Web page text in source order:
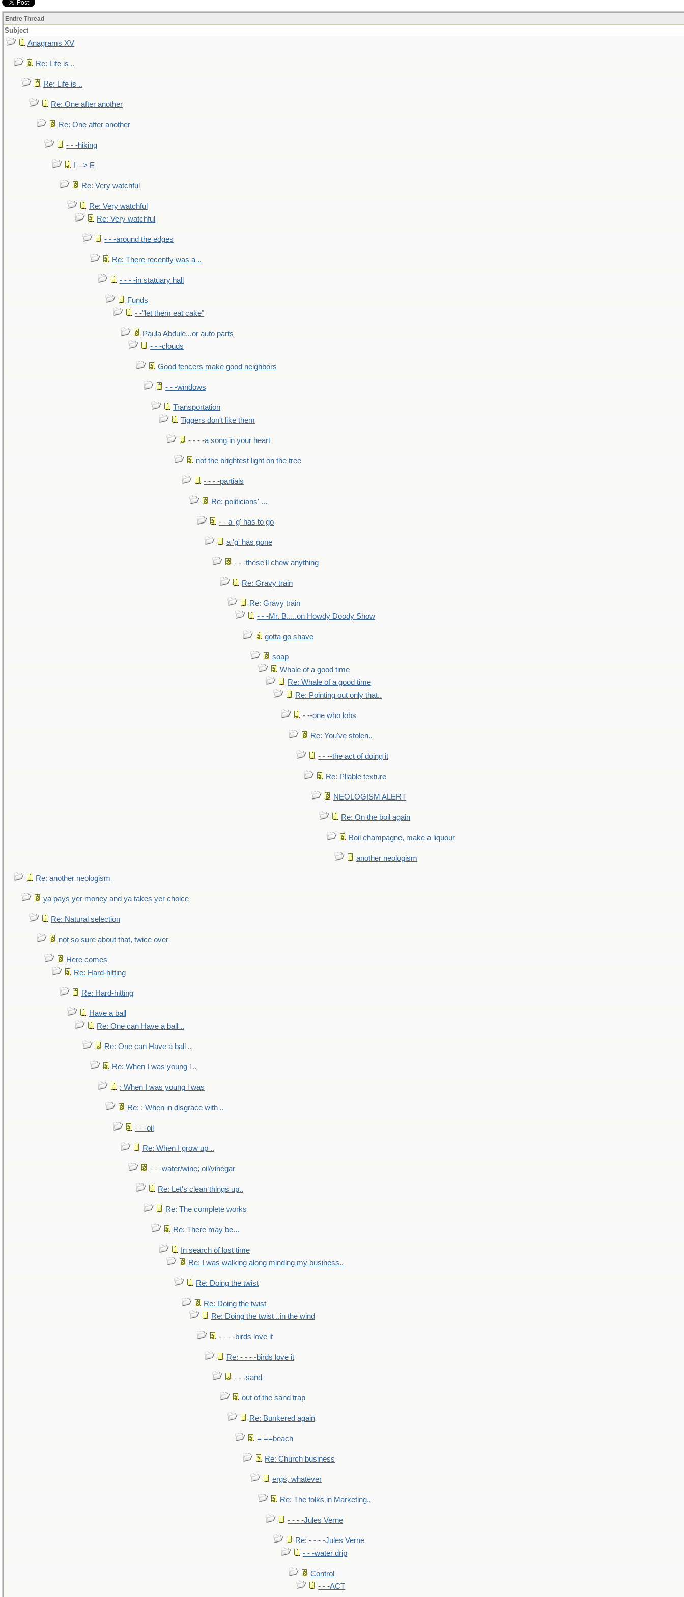
Entire Thread
Subject
Anagrams XV
Re: Life is ..
Re: Life is ..
Re: One after another
Re: One after another
- - -hiking
I --> E
Re: Very watchful
Re: Very watchful
Re: Very watchful
- - -around the edges
Re: There recently was a ..
- - - -in statuary hall
Funds
- -"let them eat cake"
Paula Abdule...or auto parts
- - -clouds
Good fencers make good neighbors
- - -windows
Transportation
Tiggers don't like them
- - - -a song in your heart
not the brightest light on the tree
- - - -partials
Re: politicians' ...
- - a 'g' has to go
a 'g' has gone
- - -these'll chew anything
Re: Gravy train
Re: Gravy train
- - -Mr. B.....on Howdy Doody Show
gotta go shave
soap
Whale of a good time
Re: Whale of a good time
Re: Pointing out only that..
- --one who lobs
Re: You've stolen..
- - --the act of doing it
Re: Pliable texture
NEOLOGISM ALERT
Re: On the boil again
Boil champagne, make a liquour
another neologism
Re: another neologism
ya pays yer money and ya takes yer choice
Re: Natural selection
not so sure about that, twice over
Here comes
Re: Hard-hitting
Re: Hard-hitting
Have a ball
Re: One can Have a ball ..
Re: One can Have a ball ..
Re: When I was young l ..
: When I was young l was
Re: : When in disgrace with ..
- - -oil
Re: When I grow up ..
- - -water/wine; oil/vinegar
Re: Let's clean things up..
Re: The complete works
Re: There may be...
In search of lost time
Re: I was walking along minding my business..
Re: Doing the twist
Re: Doing the twist
Re: Doing the twist ..in the wind
- - - -birds love it
Re: - - - -birds love it
- - -sand
out of the sand trap
Re: Bunkered again
= ==beach
Re: Church business
ergs, whatever
Re: The folks in Marketing..
- - - -Jules Verne
Re: - - - -Jules Verne
- - -water drip
Control
- - -ACT